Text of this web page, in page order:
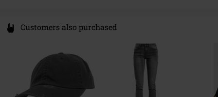
Customers also purchased